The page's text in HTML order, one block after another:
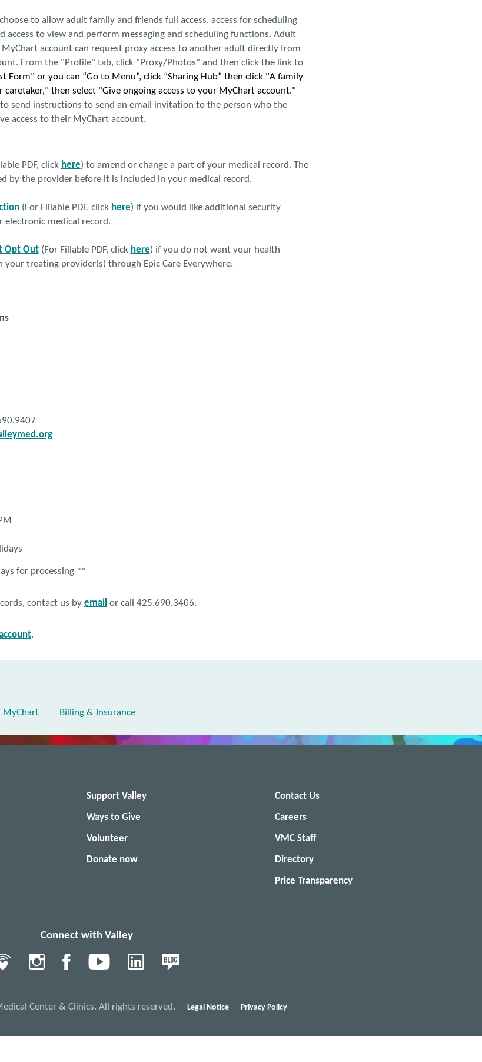
to allow adult family and friends full access, access for scheduling
access to view and perform messaging and scheduling functions. Adult
account can request proxy access to another adult directly from
From the "Profile" tab, click "Proxy/Photos" and then click the link to
Form" or you can “Go to Menu”, click “Sharing Hub” then click "A family
caretaker," then select "Give ongoing access to your MyChart account."
send instructions to send an email invitation to the person who the
access to their MyChart account.
PDF, click here) to amend or change a part of your medical record. The
by the provider before it is included in your medical record.
(For Fillable PDF, click here) if you would like additional security
electronic medical record.
Opt Out(For Fillable PDF, click here) if you do not want your health
treating provider(s) through Epic Care Everywhere.
for processing **
contact us by email or call 425.690.3406.
.
MyChart Billing & Insurance
Support Valley
Ways to Give
Volunteer
Donate now
Contact Us
Careers
VMC Staff
Directory
Price Transparency
Connect with Valley
Center & Clinics. All rights reserved. Legal Notice Privacy Policy